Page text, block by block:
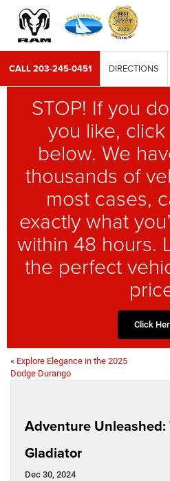
CALL203-245-0451 DIRECTIONS
STOP! If you
you like,
below. We
thousands of
most cases,
exactly what
within 48 hours.
the perfect
Click
« Explore Elegance in the 2025
Dodge Durango
Adventure
Gladiator
Dec 30, 2024